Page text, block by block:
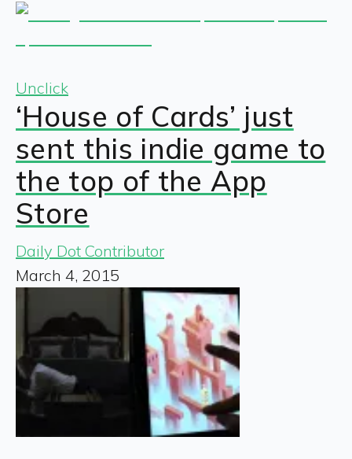
Unclick
‘House of Cards’ just
sent this indie game to
the top of the App
Store
Daily Dot Contributor
March 4, 2015